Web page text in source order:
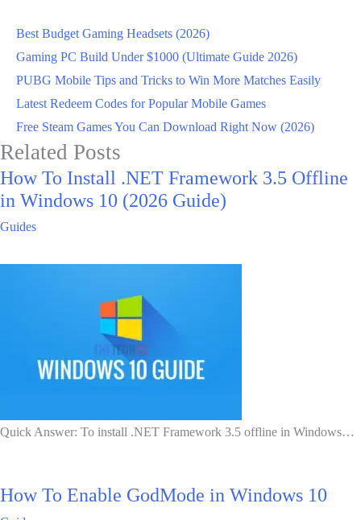
Best Budget Gaming Headsets (2026)
Gaming PC Build Under $1000 (Ultimate Guide 2026)
PUBG Mobile Tips and Tricks to Win More Matches Easily
Latest Redeem Codes for Popular Mobile Games
Free Steam Games You Can Download Right Now (2026)
Related Posts
How To Install .NET Framework 3.5 Offline
in Windows 10 (2026 Guide)
Guides
Quick Answer: To install .NET Framework 3.5 offline in Windows…
How To Enable GodMode in Windows 10